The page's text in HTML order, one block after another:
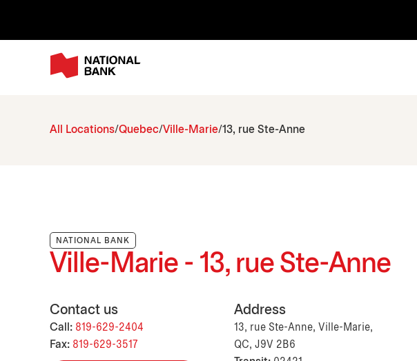
All Locations Quebec Ville-Marie 13, rue Ste-Anne
NATIONAL BANK
Ville-Marie - 13, rue Ste-Anne
Contact us
Call: 819-629-2404
Fax: 819-629-3517
Address
13, rue Ste-Anne, Ville-Marie,
QC, J9V 2B6